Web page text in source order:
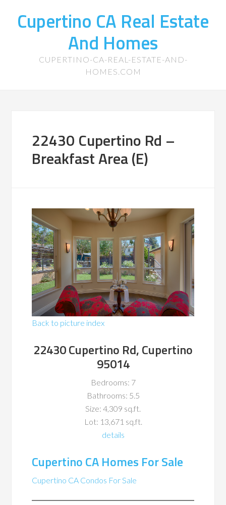
Cupertino CA Real Estate
And Homes
CUPERTINO-CA-REAL-ESTATE-AND-
HOMES.COM
22430 Cupertino Rd –
Breakfast Area (E)
Back to picture index
22430 Cupertino Rd, Cupertino
95014
Bedrooms: 7
Bathrooms: 5.5
Size: 4,309 sq.ft.
Lot: 13,671 sq.ft.
details
Cupertino CA Homes For Sale
Cupertino CA Condos For Sale